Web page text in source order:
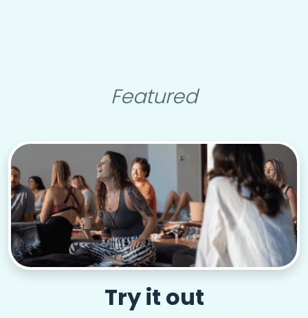
Featured
Try it out